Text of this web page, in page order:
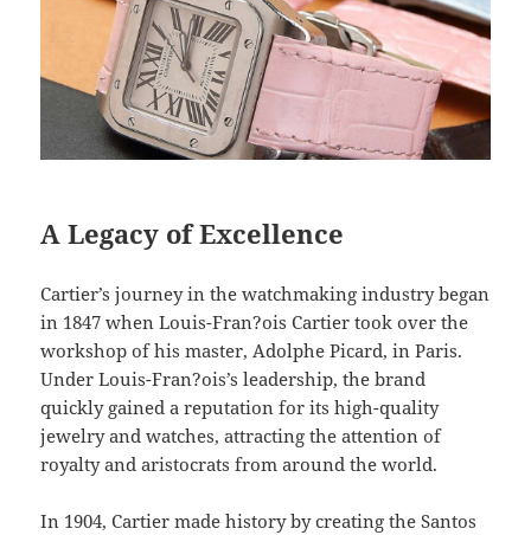
A Legacy of Excellence
Cartier’s journey in the watchmaking industry began
in 1847 when Louis-Fran?ois Cartier took over the
workshop of his master, Adolphe Picard, in Paris.
Under Louis-Fran?ois’s leadership, the brand
quickly gained a reputation for its high-quality
jewelry and watches, attracting the attention of
royalty and aristocrats from around the world.
In 1904, Cartier made history by creating the Santos